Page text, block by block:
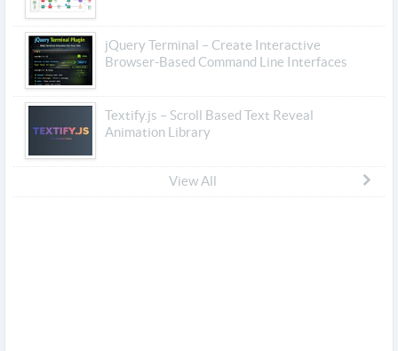
jQuery Terminal – Create Interactive
Browser-Based Command Line Interfaces
Textify.js – Scroll Based Text Reveal
Animation Library
View All